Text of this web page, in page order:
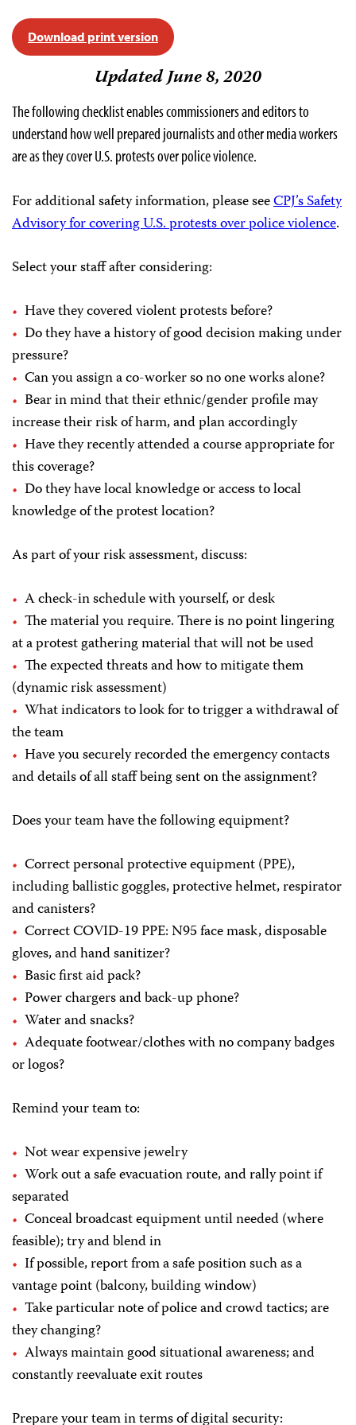
Download print version
Updated June 8, 2020
The following checklist enables commissioners and editors to
understand how well prepared journalists and other media workers
are as they cover U.S. protests over police violence.
For additional safety information, please seeCPJ’s Safety
Advisory for covering U.S. protests over police violence.
Select your staff after considering:
Have they covered violent protests before?
Do they have a history of good decision making under
pressure?
Can you assign a co-worker so no one works alone?
Bear in mind that their ethnic/gender profile may
increase their risk of harm, and plan accordingly
Have they recently attended a course appropriate for
this coverage?
Do they have local knowledge or access to local
knowledge of the protest location?
As part of your risk assessment, discuss:
A check-in schedule with yourself, or desk
The material you require. There is no point lingering
at a protest gathering material that will not be used
The expected threats and how to mitigate them
(dynamic risk assessment)
What indicators to look for to trigger a withdrawal of
the team
Have you securely recorded the emergency contacts
and details of all staff being sent on the assignment?
Does your team have the following equipment?
Correct personal protective equipment (PPE),
including ballistic goggles, protective helmet, respirator
and canisters?
Correct COVID-19 PPE: N95 face mask, disposable
gloves, and hand sanitizer?
Basic first aid pack?
Power chargers and back-up phone?
Water and snacks?
Adequate footwear/clothes with no company badges
or logos?
Remind your team to:
Not wear expensive jewelry
Work out a safe evacuation route, and rally point if
separated
Conceal broadcast equipment until needed (where
feasible); try and blend in
If possible, report from a safe position such as a
vantage point (balcony, building window)
Take particular note of police and crowd tactics; are
they changing?
Always maintain good situational awareness; and
constantly reevaluate exit routes
Prepare your team in terms of digital security: